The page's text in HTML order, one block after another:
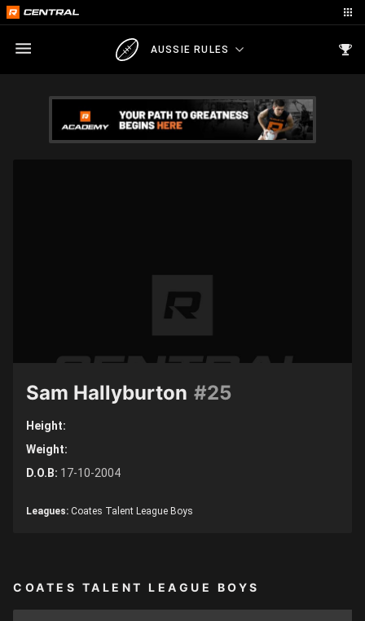
AUSSIE RULES
#25
Sam Hallyburton
Height:
Weight:
D.O.B: 17-10-2004
Leagues: Coates Talent League Boys
COATES TALENT LEAGUE BOYS